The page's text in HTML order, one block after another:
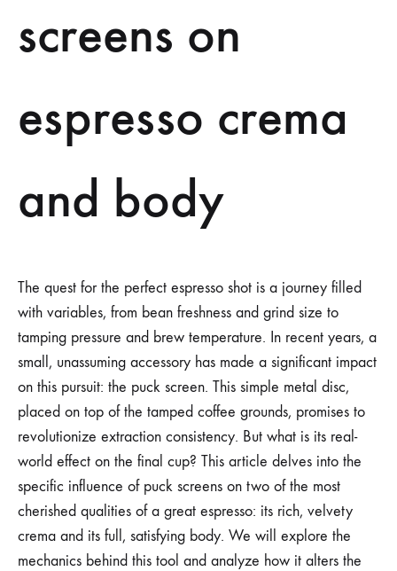
screens on
espresso crema
and body
The quest for the perfect espresso shot is a journey filled
with variables, from bean freshness and grind size to
tamping pressure and brew temperature. In recent years, a
small, unassuming accessory has made a significant impact
on this pursuit: the puck screen. This simple metal disc,
placed on top of the tamped coffee grounds, promises to
revolutionize extraction consistency. But what is its real-
world effect on the final cup? This article delves into the
specific influence of puck screens on two of the most
cherished qualities of a great espresso: its rich, velvety
crema and its full, satisfying body. We will explore the
mechanics behind this tool and analyze how it alters the